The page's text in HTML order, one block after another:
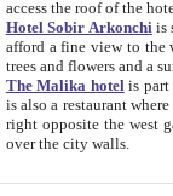
Hotel Sobir Arkonchiis
afford a fine view to the walls of Ichan-Kala and other remarkable sights.
trees and flowers
The Malika hotelis part of a
is also a restaurant where breakfast is served, and a gift shop. The
right opposite the west gate of the old city. If you are awake at the right time, you can watch the sunrise
over the city walls.